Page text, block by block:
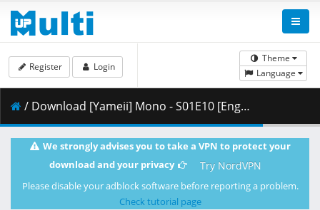
Theme
Language
Register Login
/ Download [Yameii] Mono - S01E10 [English Dub] [CR WEB-DL 1080p] [0AFC5623].mkv.003 ( 463.64 MB )
We strongly advises you to take a VPN to protect your
download and your privacy
Try NordVPN
Please disable your adblock software before reporting a problem.
Check tutorial page